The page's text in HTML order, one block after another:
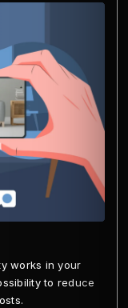
works in your
to reduce